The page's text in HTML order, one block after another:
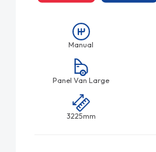
Manual
Panel Van Large
3225mm